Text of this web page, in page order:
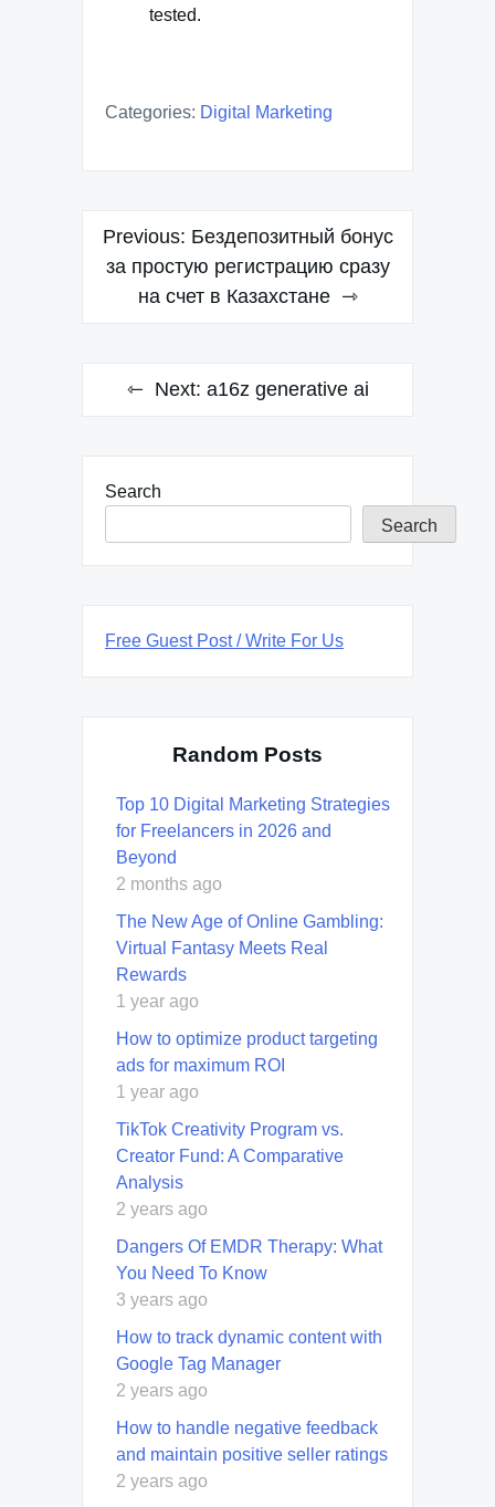
tested.
Categories: Digital Marketing
Post
navigation
Previous: Бездепозитный бонус
за простую регистрацию сразу
на счет в Казахстане
Next: a16z generative ai
Search
Search
Free Guest Post / Write For Us
Random Posts
Top 10 Digital Marketing Strategies
for Freelancers in 2026 and
Beyond
2 months ago
The New Age of Online Gambling:
Virtual Fantasy Meets Real
Rewards
1 year ago
How to optimize product targeting
ads for maximum ROI
1 year ago
TikTok Creativity Program vs.
Creator Fund: A Comparative
Analysis
2 years ago
Dangers Of EMDR Therapy: What
You Need To Know
3 years ago
How to track dynamic content with
Google Tag Manager
2 years ago
How to handle negative feedback
and maintain positive seller ratings
2 years ago